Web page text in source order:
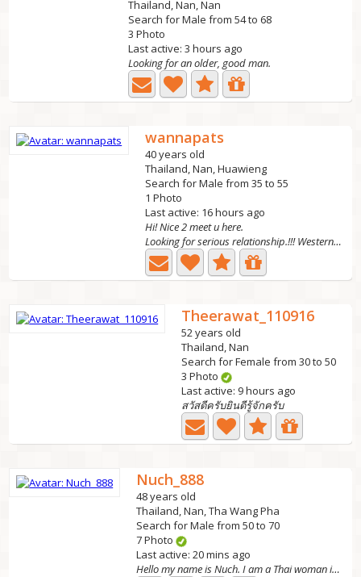
Thailand, Nan, Nan
Search for Male from 54 to 68
3 Photo
Last active: 3 hours ago
Looking for an older, good man.
wannapats
40 years old
Thailand, Nan, Huawieng
Search for Male from 35 to 55
1 Photo
Last active: 16 hours ago
Hi! Nice 2 meet u here.
Looking for serious relationship.!!! Western men!!! who...
Theerawat_110916
52 years old
Thailand, Nan
Search for Female from 30 to 50
3 Photo
Last active: 9 hours ago
สวัสดีครับยินดีรู้จักครับ
Nuch_888
48 years old
Thailand, Nan, Tha Wang Pha
Search for Male from 50 to 70
7 Photo
Last active: 20 mins ago
Hello my name is Nuch. I am a Thai woman in Thailand, I...